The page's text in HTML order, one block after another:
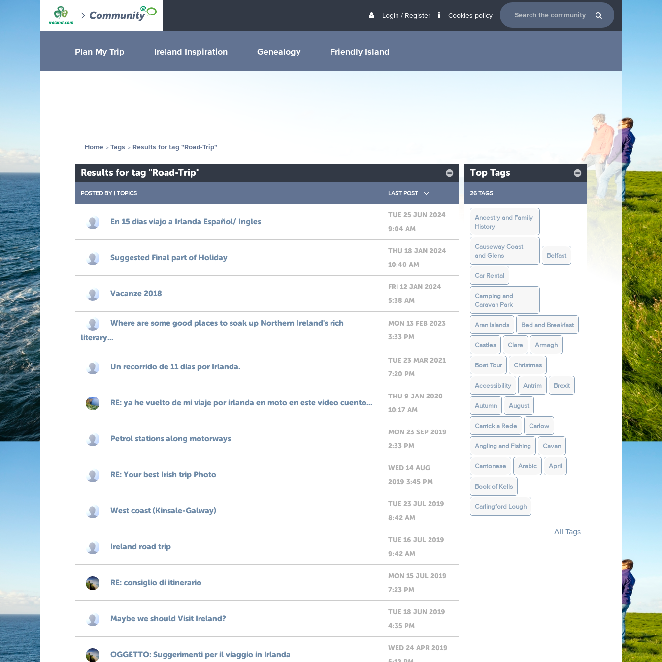
Login / Register Cookies policy
Plan My Trip Ireland Inspiration Genealogy Friendly Island
Home Tags Results for tag "Road-Trip"
Results for tag "Road-Trip"
POSTED BY | TOPICS LAST POST
En 15 dias viajo a Irlanda Español/ Ingles
TUE 25 JUN 2024
9:04 AM
Suggested Final part of Holiday
THU 18 JAN 2024
10:40 AM
Vacanze 2018
FRI 12 JAN 2024
5:38 AM
Where are some good places to soak up Northern Ireland's rich
literary...
MON 13 FEB 2023
3:33 PM
Un recorrido de 11 días por Irlanda.
TUE 23 MAR 2021
7:20 PM
RE: ya he vuelto de mi viaje por irlanda en moto en este video cuento...
THU 9 JAN 2020
10:17 AM
Petrol stations along motorways
MON 23 SEP 2019
2:33 PM
RE: Your best Irish trip Photo
WED 14 AUG
2019 3:45 PM
West coast (Kinsale-Galway)
TUE 23 JUL 2019
8:42 AM
Ireland road trip
TUE 16 JUL 2019
9:42 AM
RE: consiglio di itinerario
MON 15 JUL 2019
7:23 PM
Maybe we should Visit Ireland?
TUE 18 JUN 2019
4:35 PM
OGGETTO: Suggerimenti per il viaggio in Irlanda
WED 24 APR 2019
Top Tags
26 TAGS
Ancestry and Family
History
Causeway Coast
and Glens
Belfast
Car Rental
Camping and
Caravan Park
Aran Islands Bed and Breakfast
Castles Clare Armagh
Boat Tour Christmas
Accessibility Antrim Brexit
Autumn August
Carrick a Rede Carlow
Angling and Fishing Cavan
Cantonese Arabic April
Book of Kells
Carlingford Lough
All Tags